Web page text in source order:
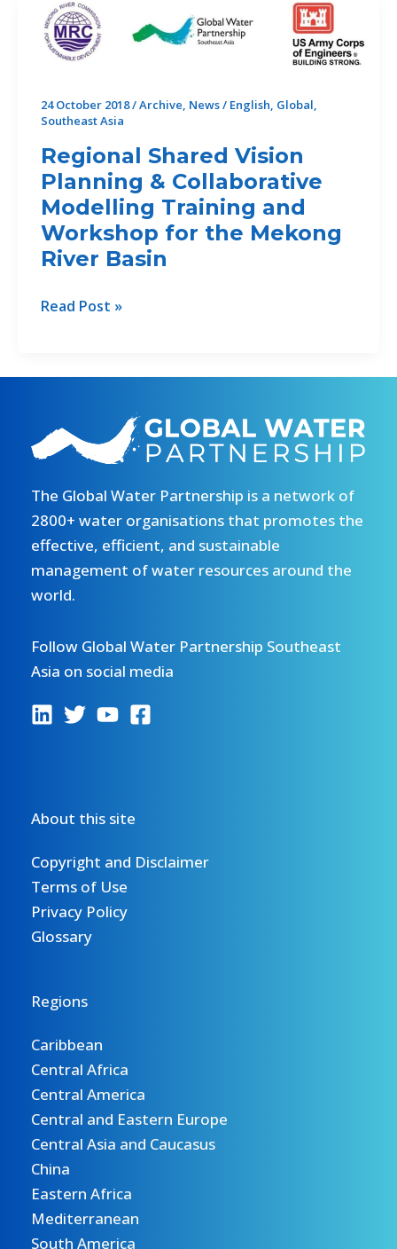
Meeting
of
the
level
Experts
and
Leaders
Panel
on
Water
and
(HELP)
24 October 2018/Archive, News/ English, Global,
Southeast Asia
Regional Shared Vision
Planning & Collaborative
Modelling Training and
Workshop for the Mekong
River Basin
Regional
Planning
Collaborative
Modelling
Training
and
Workshop
for
Mekong
River
Read Post »
The Global Water Partnership is a network of
2800+ water organisations that promotes the
effective, efficient, and sustainable
management of water resources around the
world.
Follow Global Water Partnership Southeast
Asia on social media
About this site
Copyright and Disclaimer
Terms of Use
Privacy Policy
Glossary
Regions
Caribbean
Central Africa
Central America
Central and Eastern Europe
Central Asia and Caucasus
China
Eastern Africa
Mediterranean
South America